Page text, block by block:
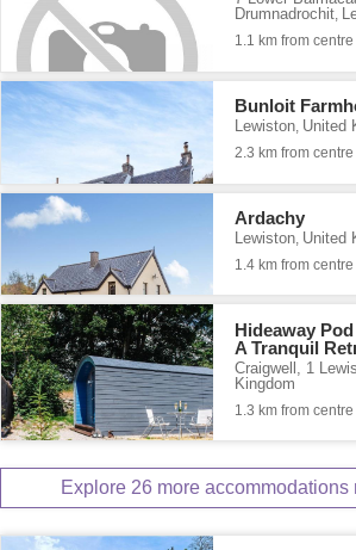
Drumnadrochit,
1.1 km from centre
Bunloit
Lewiston, United
2.3 km from centre
Ardachy
Lewiston, United
1.4 km from centre
Hideaway
A Tranquil
Craigwell, 1
Kingdom
1.3 km from centre
Explore 26 more accommodations